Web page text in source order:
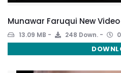
Munawar Faruqui New
13.09 MB 248 Down.